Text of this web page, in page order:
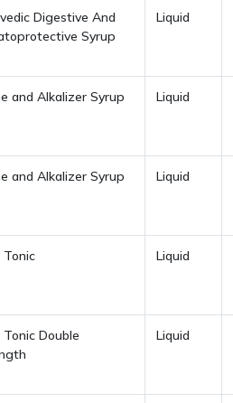
Digestive And
Syrup
Liquid
and Alkalizer Syrup Liquid
and Alkalizer Syrup Liquid
Tonic Liquid
Tonic Double
Liquid